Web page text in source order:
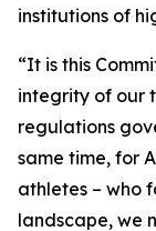
institutions of
“It is this
integrity of our
regulations
same time, for
athletes – who
landscape, we